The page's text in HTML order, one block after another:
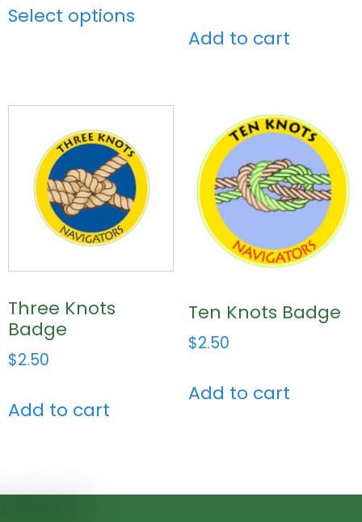
Select options
Add to cart
Three Knots
Badge
$2.50
Add to cart
Ten Knots Badge
$2.50
Add to cart